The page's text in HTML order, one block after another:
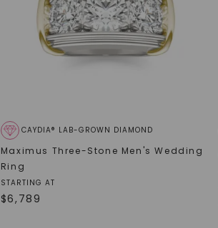
CAYDIA® LAB-GROWN DIAMOND
Maximus Three-Stone Men's Wedding
Ring
STARTING AT
$6,789